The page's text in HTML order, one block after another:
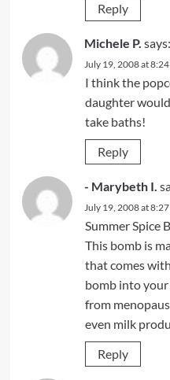
Reply
Michele P. says:
July 19, 2008 at 8:24
I think the
daughter
take baths!
Reply
- Marybeth I.
July 19, 2008 at 8:27
Summer Spice
This bomb is
that comes
bomb into
from
even milk
Reply